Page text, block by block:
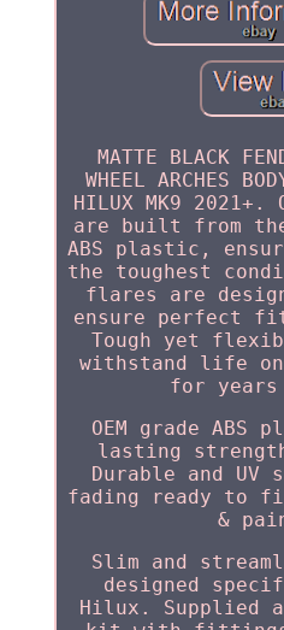
MATTE BLACK
WHEEL ARCHES
HILUX MK9
are built from
ABS plastic,
the toughest
flares are
ensure perfect
Tough yet
withstand life
for years
OEM grade
lasting
Durable and
fading ready to
&
Slim and
designed
Hilux. Supplied